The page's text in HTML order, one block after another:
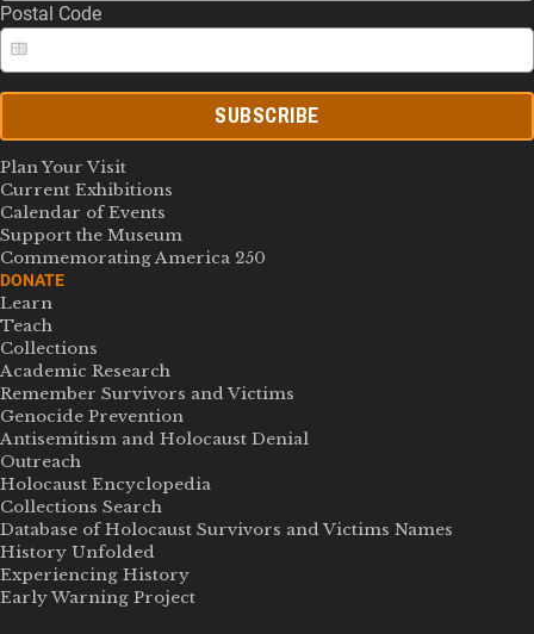
Postal Code
SUBSCRIBE
Plan Your Visit
Current Exhibitions
Calendar of Events
Support the Museum
Commemorating America 250
DONATE
Learn
Teach
Collections
Academic Research
Remember Survivors and Victims
Genocide Prevention
Antisemitism and Holocaust Denial
Outreach
Holocaust Encyclopedia
Collections Search
Database of Holocaust Survivors and Victims Names
History Unfolded
Experiencing History
Early Warning Project